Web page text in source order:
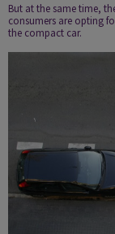
But at the same time,
consumers are opting
the compact car.